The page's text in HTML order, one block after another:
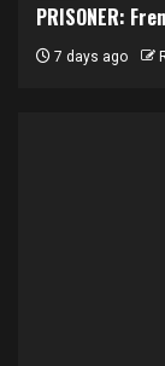
PRISONER:
7 days ago